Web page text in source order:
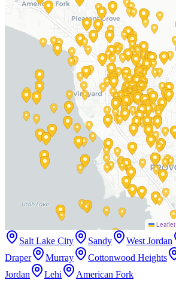
Leaflet
Salt Lake City Sandy West Jordan
Draper
Murray Cottonwood Heights
Jordan
Lehi
American Fork